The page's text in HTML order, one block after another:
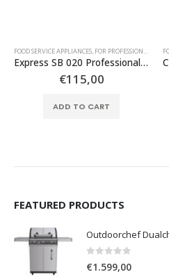
FOR PROFESSIONAL USE,TABLE TOP GAS APPLIANCES
FOOD SERVICE APPLIANCES, FOR PROFESSIONAL USE ,
Express SB 020 Professional Propane Cooker with 2 Stoves
€115,00
ADD TO CART
FEATURED PRODUCTS
Outdoorchef
0out of 5
€1.599,00